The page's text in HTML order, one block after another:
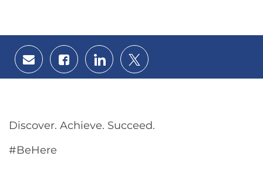
Share
via
email
Share
via
Facebook
Share
via
LinkedIn
Share
via
twitter
Discover. Achieve. Succeed.
#BeHere